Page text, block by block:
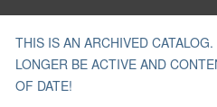
THIS IS AN ARCHIVED
LONGER BE ACTIVE AND
OF DATE!